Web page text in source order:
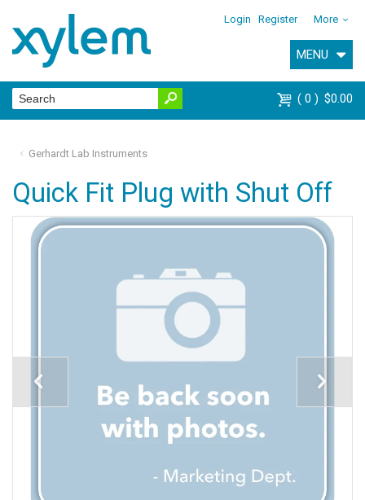
Login Register More
MENU
0 $0.00
Gerhardt Lab Instruments
Quick Fit Plug with Shut Off